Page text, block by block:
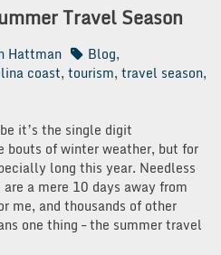
Travel Season
Hattman Blog,
coast, tourism, travel season,
it’s the single digit
of winter weather, but for
long this year. Needless
a mere 10 days away from
me, and thousands of other
one thing – the summer travel